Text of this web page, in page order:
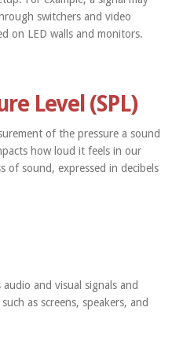
switchers and video
on LED walls and monitors.
Level (SPL)
of the pressure a sound
how loud it feels in our
of sound, expressed in decibels
and visual signals and
as screens, speakers, and